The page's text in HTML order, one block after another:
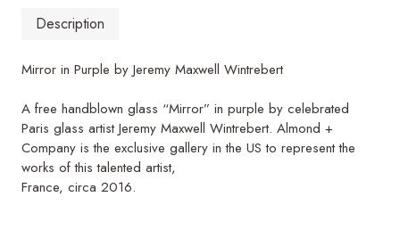
Description
Mirror in Purple by Jeremy Maxwell Wintrebert
A free handblown glass “Mirror” in purple by celebrated
Paris glass artist Jeremy Maxwell Wintrebert. Almond +
Company is the exclusive gallery in the US to represent the
works of this talented artist,
France, circa 2016.